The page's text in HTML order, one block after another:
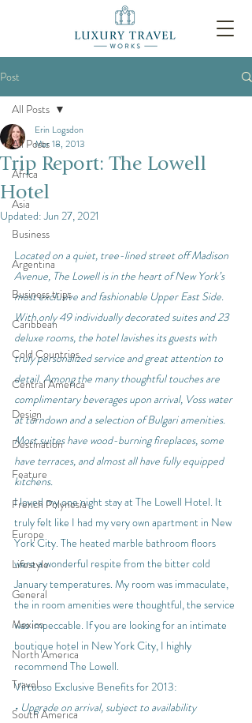
Post
All Posts
Africa
Asia
Business
Argentina
Business trips
Caribbean
Cold Countries
Central America
Design
Destination
Feature
French Polynesia
Europe
Lifestyle
General
Mexico
North America
Travel
South America
All Posts
Trip Report: The Lowell
Hotel
Erin Logsdon
Mar 18, 2013
Updated:Jun 27, 2021
Located on a quiet, tree-lined street off Madison
Avenue, The Lowell is in the heart of New York’s
most exclusive and fashionable Upper East Side.
With only 49 individually decorated suites and 23
deluxe rooms, the hotel lavishes its guests with
truly personalized service and great attention to
detail. Among the many thoughtful touches are
complimentary beverages upon arrival, Voss water
at turndown and a selection of Bulgari amenities.
Most suites have wood-burning fireplaces, some
have terraces, and almost all have fully equipped
kitchens.
I loved my one night stay at The Lowell Hotel. It
truly felt like I had my very own apartment in New
York City. The heated marble bathroom floors
were a wonderful respite from the bitter cold
January temperatures. My room was immaculate,
the in room amenities were thoughtful, the service
was impeccable. If you are looking for an intimate
boutique hotel in New York City, I highly
recommend The Lowell.
Virtuoso Exclusive Benefits for 2013:
• Upgrade on arrival, subject to availability